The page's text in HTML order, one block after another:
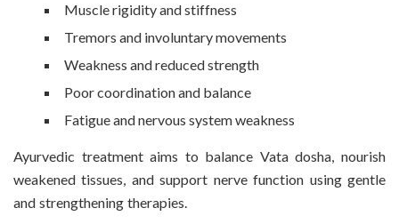
Muscle rigidity and stiffness
Tremors and involuntary movements
Weakness and reduced strength
Poor coordination and balance
Fatigue and nervous system weakness
Ayurvedic treatment aims to balance Vata dosha, nourish
weakened tissues, and support nerve function using gentle
and strengthening therapies.